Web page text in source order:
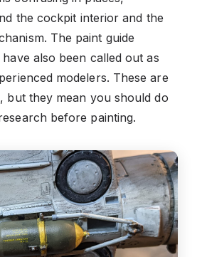
the cockpit interior and the
The paint guide
also been called out as
modelers. These are
but they mean you should do
before painting.